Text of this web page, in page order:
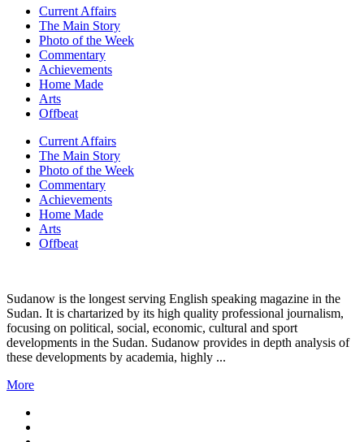
Current Affairs
The Main Story
Photo of the Week
Commentary
Achievements
Home Made
Arts
Offbeat
Current Affairs
The Main Story
Photo of the Week
Commentary
Achievements
Home Made
Arts
Offbeat
Sudanow is the longest serving English speaking magazine in the
Sudan. It is chartarized by its high quality professional journalism,
focusing on political, social, economic, cultural and sport
developments in the Sudan. Sudanow provides in depth analysis of
these developments by academia, highly ...
More